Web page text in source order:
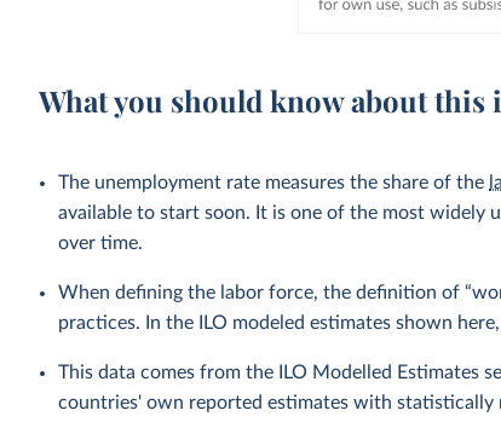
What you should know about this
The unemployment rate measures the share of the
available to start soon. It is one of the most widely
over time.
When defining the labor force, the definition of
practices. In the ILO modeled estimates shown
This data comes from the ILO Modelled Estimates
countries' own reported estimates with statistically